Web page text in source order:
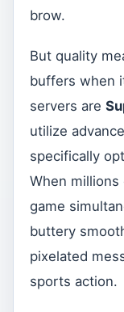
brow.
But quality
buffers when
servers are
utilize
specifically
When
game
buttery
pixelated
sports action.